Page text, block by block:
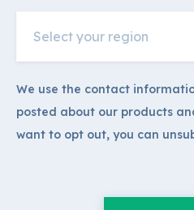
We use the contact
posted about our products
want to opt out, you can